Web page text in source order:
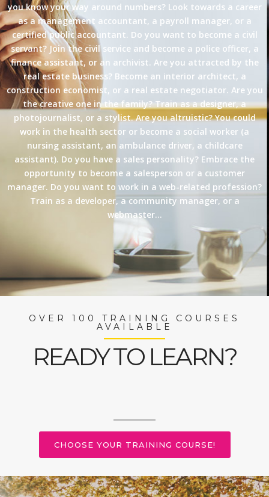
you know your way around numbers? Look towards a career
as a management accountant, a payroll manager, or a
certified public accountant. Do you want to become a civil
servant? Join the civil service and become a police officer, a
finance assistant, or an archivist. Are you attracted by the
real estate business? Become an interior architect, a
construction economist, or a real estate negotiator. Are you
the creative one in the family? Train as a designer, a
photojournalist, or a stylist. Are you altruistic? You could
work in the health sector or become a social worker (a
nursing assistant, an ambulance driver, a childcare
assistant). Do you have a sales personality? Embrace the
opportunity to become a salesperson or a customer
manager. Do you want to work in a web-related profession?
Train as a developer, a community manager, or a
webmaster…
OVER 100 TRAINING COURSES
AVAILABLE
READY TO LEARN?
CHOOSE YOUR TRAINING COURSE!